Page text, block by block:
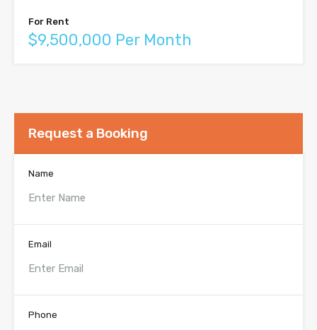
For Rent
$9,500,000 Per Month
Request a Booking
Name
Email
Phone